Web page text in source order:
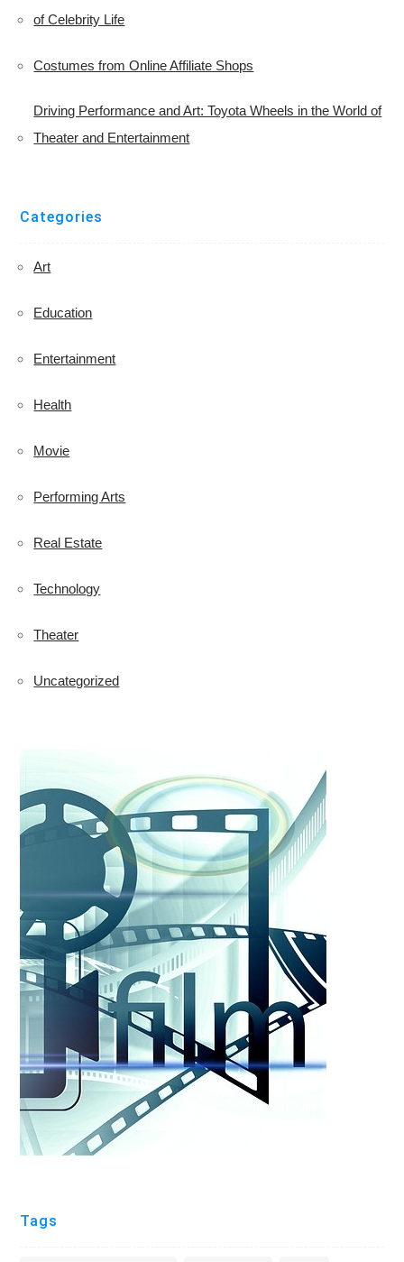
of Celebrity Life
Costumes from Online Affiliate Shops
Driving Performance and Art: Toyota Wheels in the World of
Theater and Entertainment
Categories
Art
Education
Entertainment
Health
Movie
Performing Arts
Real Estate
Technology
Theater
Uncategorized
Tags